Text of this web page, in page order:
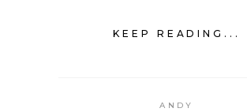
KEEP READING...
ANDY